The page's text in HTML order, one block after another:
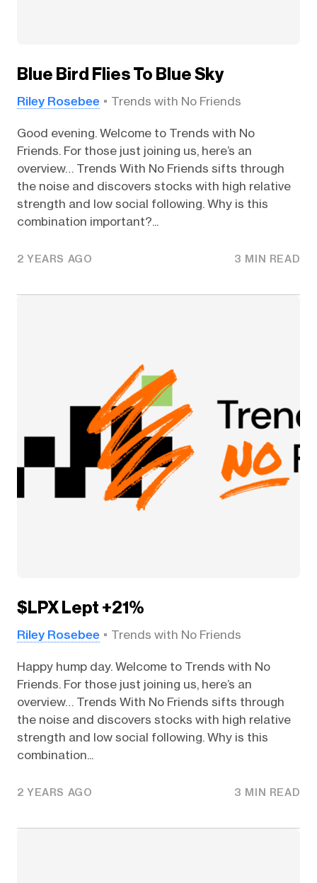
Blue Bird Flies To Blue Sky
Riley Rosebee Trends with No Friends
Good evening. Welcome to Trends with No
Friends. For those just joining us, here’s an
overview… Trends With No Friends sifts through
the noise and discovers stocks with high relative
strength and low social following. Why is this
combination important?...
2 YEARS AGO 3 MIN READ
$LPX Lept +21%
Riley Rosebee Trends with No Friends
Happy hump day. Welcome to Trends with No
Friends. For those just joining us, here’s an
overview… Trends With No Friends sifts through
the noise and discovers stocks with high relative
strength and low social following. Why is this
combination...
2 YEARS AGO 3 MIN READ